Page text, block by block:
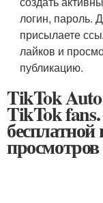
логин, пароль.
присылаете
лайков и
публикацию.
TikTok
TikTok